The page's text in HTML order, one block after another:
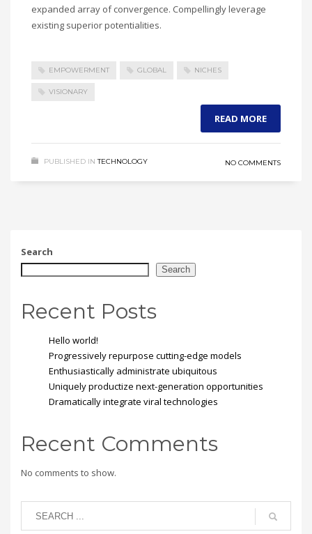
expanded array of convergence. Compellingly leverage
existing superior potentialities.
EMPOWERMENT GLOBAL NICHES
VISIONARY
READ MORE
PUBLISHED IN TECHNOLOGY NO COMMENTS
Search
Search
Recent Posts
Hello world!
Progressively repurpose cutting-edge models
Enthusiastically administrate ubiquitous
Uniquely productize next-generation opportunities
Dramatically integrate viral technologies
Recent Comments
No comments to show.